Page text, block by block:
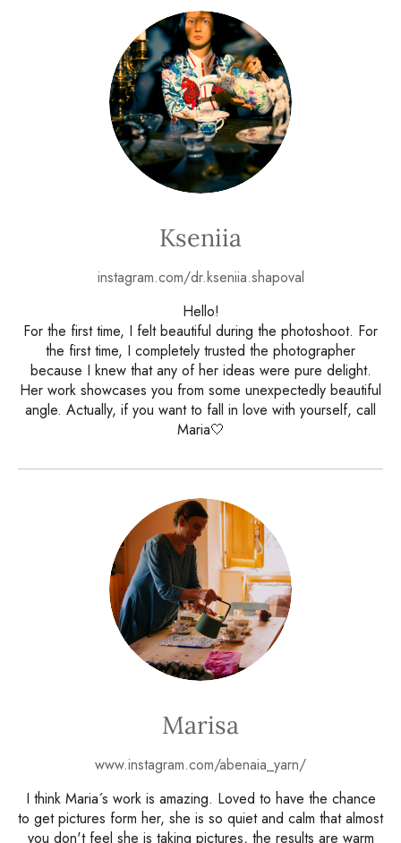
Kseniia
instagram.com/dr.kseniia.shapoval
Hello!
For the first time, I felt beautiful during the photoshoot. For
the first time, I completely trusted the photographer
because I knew that any of her ideas were pure delight.
Her work showcases you from some unexpectedly beautiful
angle. Actually, if you want to fall in love with yourself, call
Maria🤍
Marisa
www.instagram.com/abenaia_yarn/
I think Maria´s work is amazing. Loved to have the chance
to get pictures form her, she is so quiet and calm that almost
you don't feel she is taking pictures, the results are warm